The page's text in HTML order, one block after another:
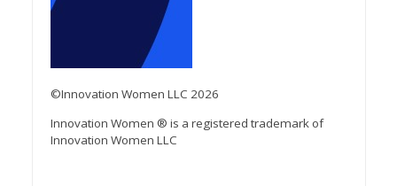
©Innovation Women LLC 2026
Innovation Women ® is a registered trademark of
Innovation Women LLC